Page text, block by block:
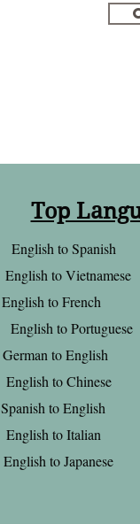
Top
English to
English to
English to
English to
German to
English to
Spanish to
English to
English to